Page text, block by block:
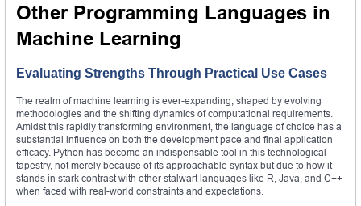
Other Programming Languages in
Machine Learning
Evaluating Strengths Through Practical Use Cases
The realm of machine learning is ever-expanding, shaped by evolving
methodologies and the shifting dynamics of computational requirements.
Amidst this rapidly transforming environment, the language of choice has a
substantial influence on both the development pace and final application
efficacy. Python has become an indispensable tool in this technological
tapestry, not merely because of its approachable syntax but due to how it
stands in stark contrast with other stalwart languages like R, Java, and C++
when faced with real-world constraints and expectations.